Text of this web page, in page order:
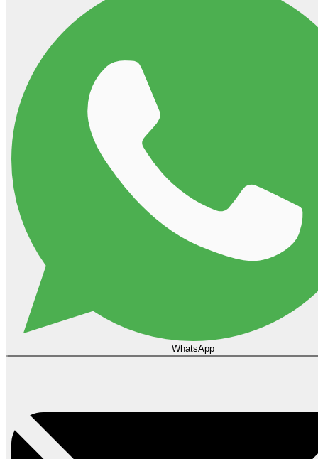
WhatsApp